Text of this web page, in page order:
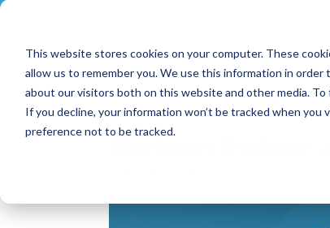
This website stores cookies on your computer. These
allow us to remember you. We use this information in
about our visitors both on this website and other media.
If you decline, your information won’t be tracked when
preference not to be tracked.
Shortways Designer